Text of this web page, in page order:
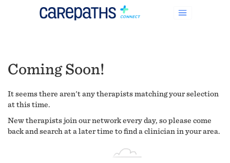
Coming Soon!
It seems there aren't any therapists matching your selection
at this time.
New therapists join our network every day, so please come
back and search at a later time to find a clinician in your area.